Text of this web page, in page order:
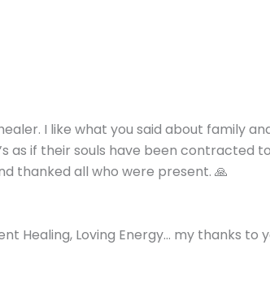
I like what you said about family
if their souls have been contracted
thanked all who were present. 🙏
Healing, Loving Energy… my thanks